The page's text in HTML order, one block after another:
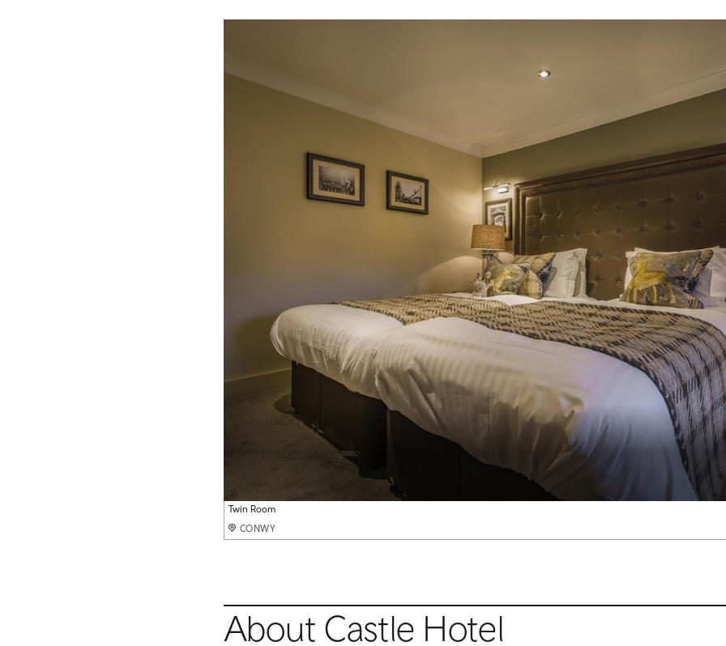
Deluxe Double Room
CONWY
Twin Room
CONWY
Superior Double
CONWY
Bathroom
CONWY
Do not disturb
CONWY
Hotel exterior
CONWY
Restaurant
CONWY
Private Dining
CONWY
About Castle Hotel